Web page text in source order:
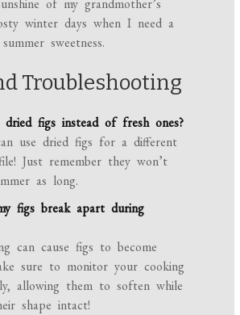
of my grandmother’s
winter days when I need a
sweetness.
Troubleshooting
figs instead of fresh ones?
use dried figs for a different
Just remember they won’t
as long.
figs break apart during
can cause figs to become
sure to monitor your cooking
allowing them to soften while
shape intact!